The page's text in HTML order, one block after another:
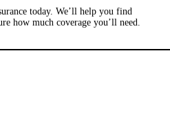
today. We’ll help you find
how much coverage you’ll need.